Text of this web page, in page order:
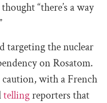
“there’s a way
targeting the nuclear
on Rosatom.
caution, with a French
tellingreporters that